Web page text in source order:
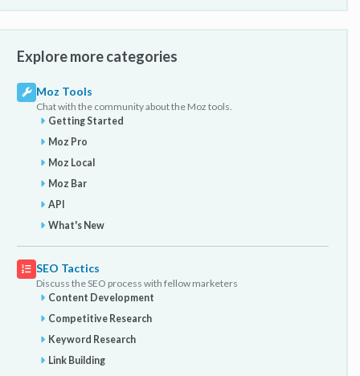
Explore more categories
Moz Tools
Chat with the community about the Moz tools.
Getting Started
Moz Pro
Moz Local
Moz Bar
API
What's New
SEO Tactics
Discuss the SEO process with fellow marketers
Content Development
Competitive Research
Keyword Research
Link Building